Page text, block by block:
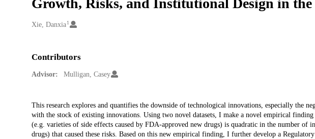
Growth, Risks, and Institutional Design in
Creators
Xie, Danxia 1
Contributors
Advisor: Mulligan, Casey
Description
This research explores and quantifies the downside of technological innovations, especially the
with the stock of existing innovations. Using two novel datasets, I make a novel empirical
(e.g. varieties of side effects caused by FDA-approved new drugs) is quadratic in the number of
drugs) that caused these risks. Based on this new empirical finding, I further develop a